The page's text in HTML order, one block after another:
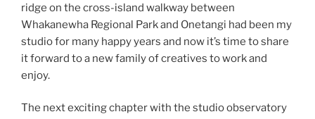
ridge on the cross-island walkway between
Whakanewha Regional Park and Onetangi had been my
studio for many happy years and now it’s time to share
it forward to a new family of creatives to work and
enjoy.
The next exciting chapter with the studio observatory